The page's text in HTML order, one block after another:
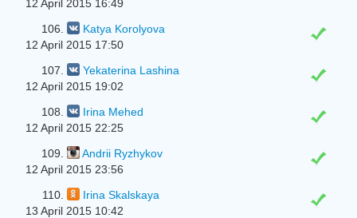
12 April 2015 16:49
106.
Katya Korolyova
12 April 2015 17:50
107.
Yekaterina Lashina
12 April 2015 19:02
108.
Irina Mehed
12 April 2015 22:25
109.
Andrii Ryzhykov
12 April 2015 23:56
110.
Irina Skalskaya
13 April 2015 10:42